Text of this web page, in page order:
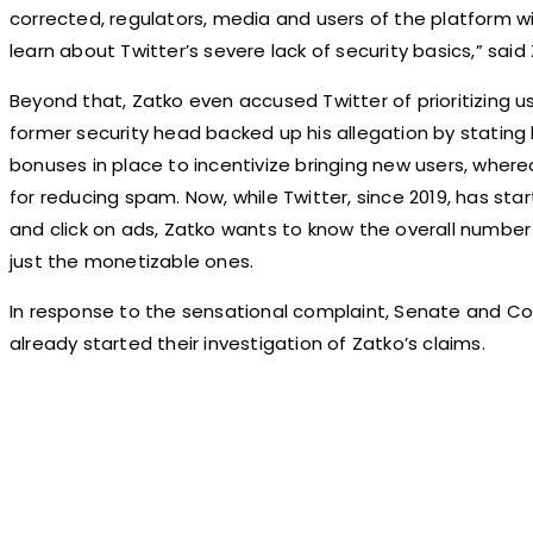
corrected, regulators, media and users of the platform
learn about Twitter’s severe lack of security basics,” said
Beyond that, Zatko even accused Twitter of prioritizing
former security head backed up his allegation by
bonuses in place to incentivize bringing new users,
for reducing spam. Now, while Twitter, since 2019, has
and click on ads, Zatko wants to know the overall
just the monetizable ones.
In response to the sensational complaint, Senate and
already started their investigation of Zatko’s claims.